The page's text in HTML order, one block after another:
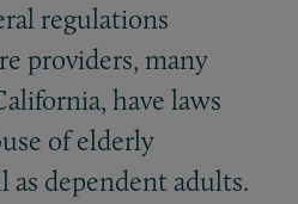
regulations
providers, many
have laws
of elderly
as dependent adults.